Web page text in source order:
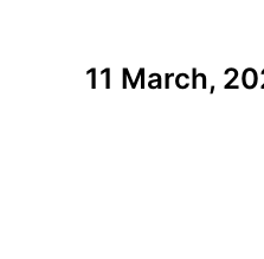
11 March,